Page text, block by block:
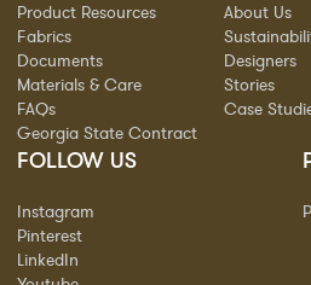
Product Resources
Fabrics
Documents
Materials & Care
FAQs
Georgia State Contract
About Us
Designers
Stories
Case
FOLLOW US
Instagram
Pinterest
LinkedIn